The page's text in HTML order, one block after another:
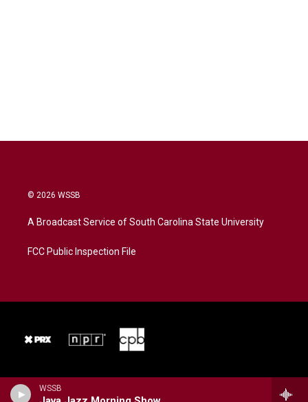
WSSB
© 2026 WSSB
A Broadcast Service of South Carolina State University
FCC Public Inspection File